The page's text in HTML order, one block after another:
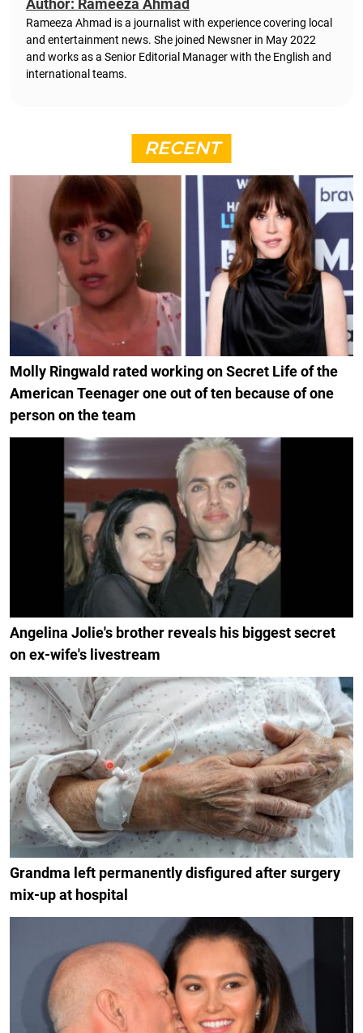
Author: Rameeza Ahmad
Rameeza Ahmad is a journalist with experience covering local
and entertainment news. She joined Newsner in May 2022
and works as a Senior Editorial Manager with the English and
international teams.
RECENT
Molly Ringwald rated working on Secret Life of the
American Teenager one out of ten because of one
person on the team
Angelina Jolie's brother reveals his biggest secret
on ex-wife's livestream
Grandma left permanently disfigured after surgery
mix-up at hospital